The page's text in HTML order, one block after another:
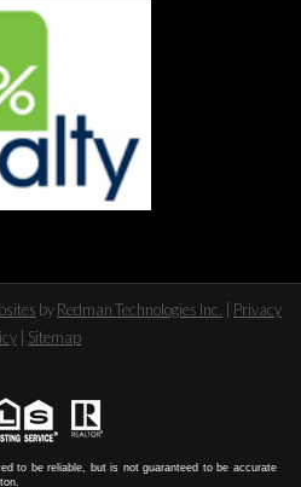
byRedman Technologies Inc.
Privacy
Sitemap
to be reliable, but is not guaranteed to be accurate